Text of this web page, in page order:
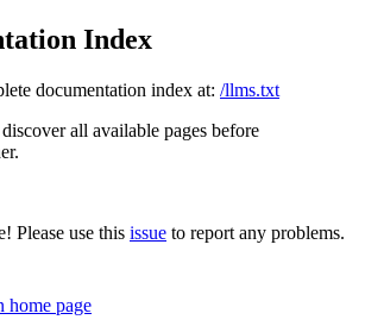
Index
documentation index at: /llms.txt
all available pages before
Please use this issue to report any problems.
home page